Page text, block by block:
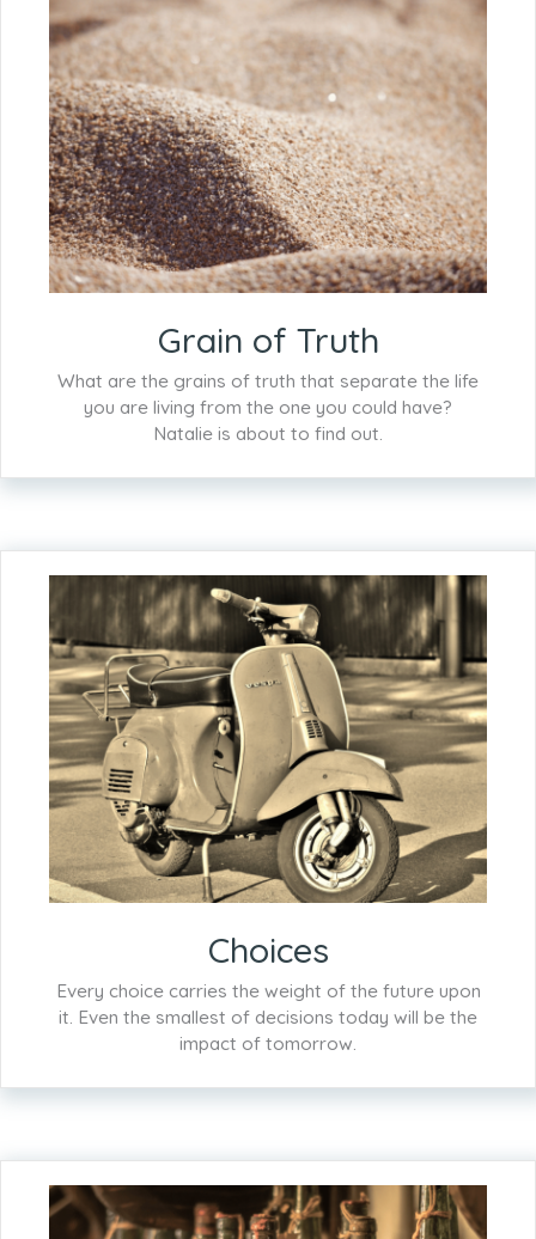
Grain of Truth
What are the grains of truth that separate the life
you are living from the one you could have?
Natalie is about to find out.
Choices
Every choice carries the weight of the future upon
it. Even the smallest of decisions today will be the
impact of tomorrow.